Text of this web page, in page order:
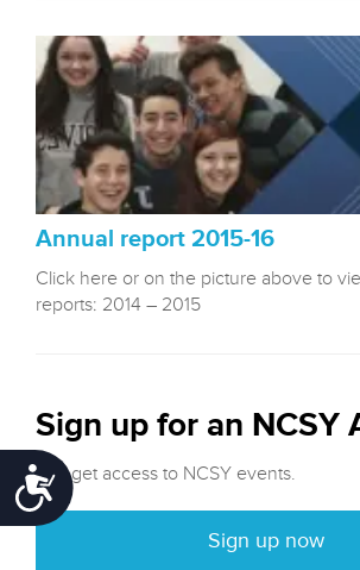
Accessibility
Annual report 2015-16
Click here or on the picture above to
reports: 2014 – 2015
Sign up for an NCSY
and get access to NCSY events.
Sign up now